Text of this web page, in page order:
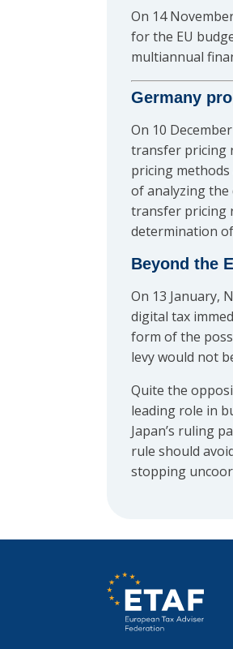
On 14
for the EU
multiannual
Germany
On 10
transfer pricing
pricing
of analyzing the
transfer pricing
determination
Beyond the
On 13 January,
digital tax
form of the
levy would not
Quite the
leading role in
Japan’s ruling
rule should
stopping